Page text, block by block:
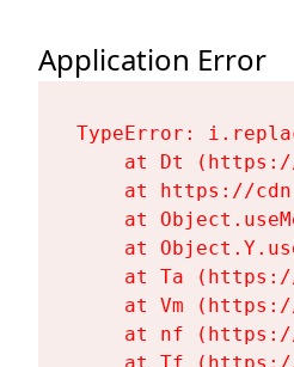
Application Error
TypeError:
at Dt
at https://
at
at
at Ta
at Vm
at nf